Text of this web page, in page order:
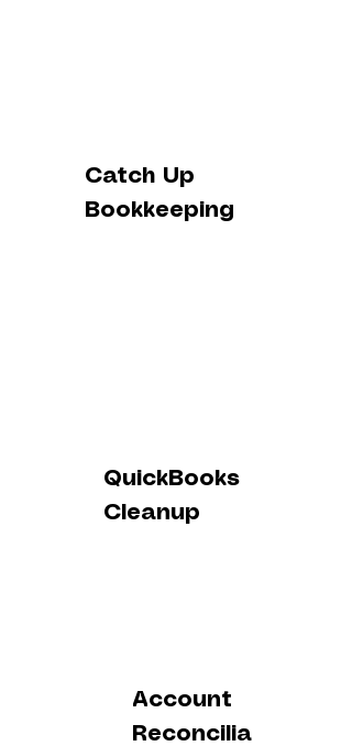
Catch Up
Bookkeeping
QuickBooks
Cleanup
Account
Reconcilia